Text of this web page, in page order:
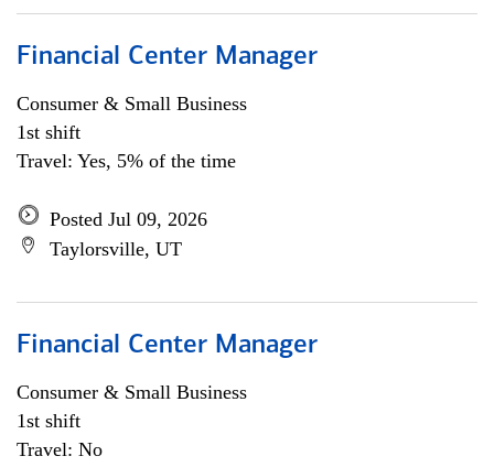
Financial Center Manager
Consumer & Small Business
1st shift
Travel: Yes, 5% of the time
Posted Jul 09, 2026
Taylorsville, UT
Financial Center Manager
Consumer & Small Business
1st shift
Travel: No